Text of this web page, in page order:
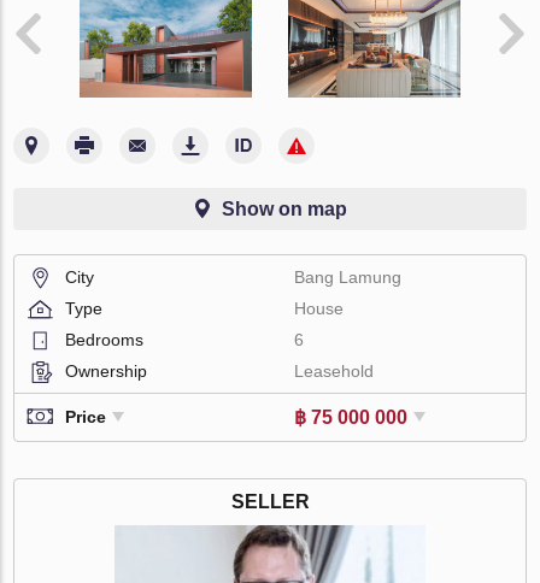
Show on map
City
Bang Lamung
Type
House
Bedrooms
6
Ownership
Leasehold
Price ฿ 75 000 000
SELLER